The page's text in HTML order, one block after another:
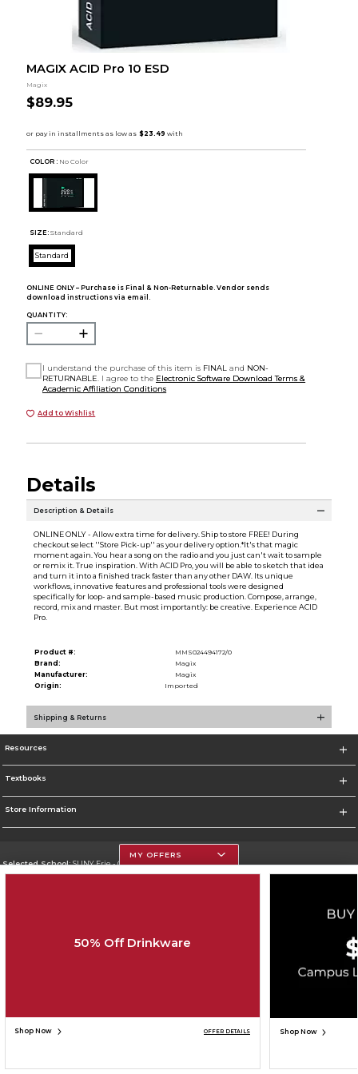
MAGIX ACID Pro 10 ESD
Magix
$89.95
COLOR : No Color
SIZE: Standard
Standard
ONLINE ONLY – Purchase is Final & Non-Returnable. Vendor sends
download instructions via email.
QUANTITY:
I understand the purchase of this item is FINAL and NON-
RETURNABLE . I agree to the Electronic Software Download Terms &
Academic Affiliation Conditions
ADD TO BAG
Add to Wishlist
Details
Description & Details
ONLINE ONLY - Allow extra time for delivery. Ship to store FREE! During
checkout select ''Store Pick-up'' as your delivery option.*It's that magic
moment again. You hear a song on the radio and you just can't wait to sample
or remix it. True inspiration. With ACID Pro, you will be able to sketch that idea
and turn it into a finished track faster than any other DAW. Its unique
workflows, innovative features and professional tools were designed
specifically for loop- and sample-based music production. Compose, arrange,
record, mix and master. But most importantly: be creative. Experience ACID
Pro.
Product #:
MMS024494172/0
Brand:
Magix
Manufacturer:
Magix
Origin:
Imported
Shipping & Returns
Resources
Textbooks
Store Information
Selected School:SUNY Erie - City Campus
Change School
Cookie List
MY OFFERS
50% Off Drinkware
Shop Now OFFER DETAILS Shop Now